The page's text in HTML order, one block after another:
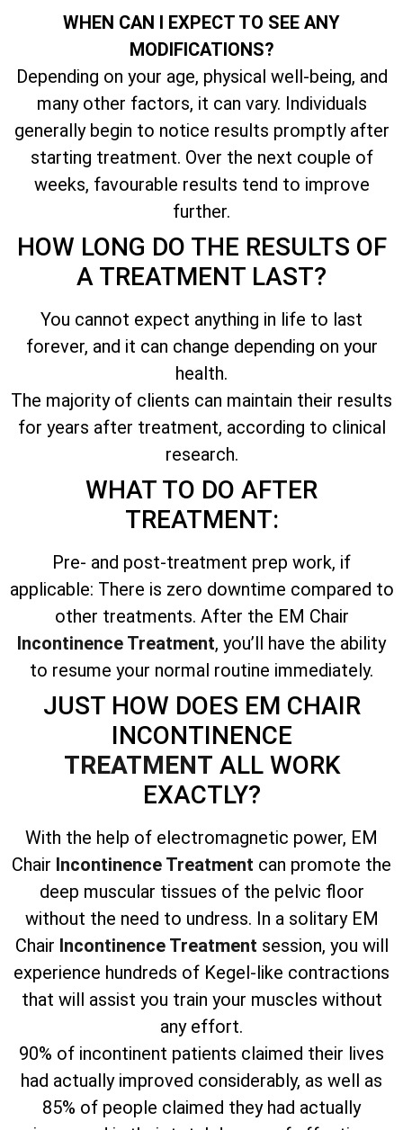
WHEN CAN I EXPECT TO SEE ANY
MODIFICATIONS?
Depending on your age, physical well-being, and
many other factors, it can vary. Individuals
generally begin to notice results promptly after
starting treatment. Over the next couple of
weeks, favourable results tend to improve
further.
HOW LONG DO THE RESULTS OF
A TREATMENT LAST?
You cannot expect anything in life to last
forever, and it can change depending on your
health.
The majority of clients can maintain their results
for years after treatment, according to clinical
research.
WHAT TO DO AFTER
TREATMENT:
Pre- and post-treatment prep work, if
applicable: There is zero downtime compared to
other treatments. After the EM Chair
Incontinence Treatment, you’ll have the ability
to resume your normal routine immediately.
JUST HOW DOES EM CHAIR
INCONTINENCE
TREATMENT ALL WORK
EXACTLY?
With the help of electromagnetic power, EM
Chair Incontinence Treatment can promote the
deep muscular tissues of the pelvic floor
without the need to undress. In a solitary EM
Chair Incontinence Treatment session, you will
experience hundreds of Kegel-like contractions
that will assist you train your muscles without
any effort.
90% of incontinent patients claimed their lives
had actually improved considerably, as well as
85% of people claimed they had actually